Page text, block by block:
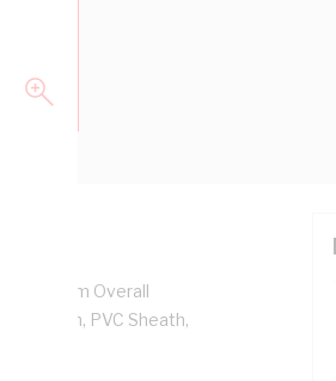
6.7 mm Overall
PVC Sheath,